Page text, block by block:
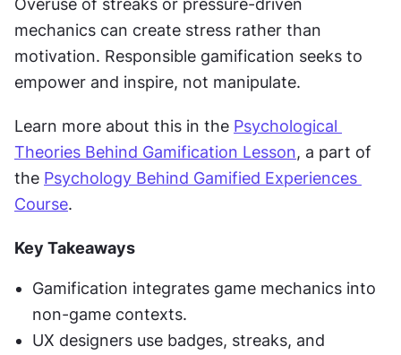
mechanics can create stress rather than
motivation. Responsible gamification seeks to
empower and inspire, not manipulate.
Learn more about this in the Psychological
Theories Behind Gamification Lesson, a part of
the Psychology Behind Gamified Experiences
Course.
Key Takeaways
Gamification integrates game mechanics into
non-game contexts.
UX designers use badges, streaks, and